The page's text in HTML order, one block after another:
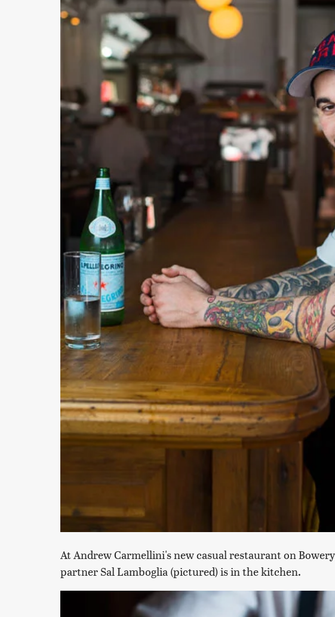
At Andrew Carmellini's new casual restaurant on
partner Sal Lamboglia (pictured) is in the kitchen.